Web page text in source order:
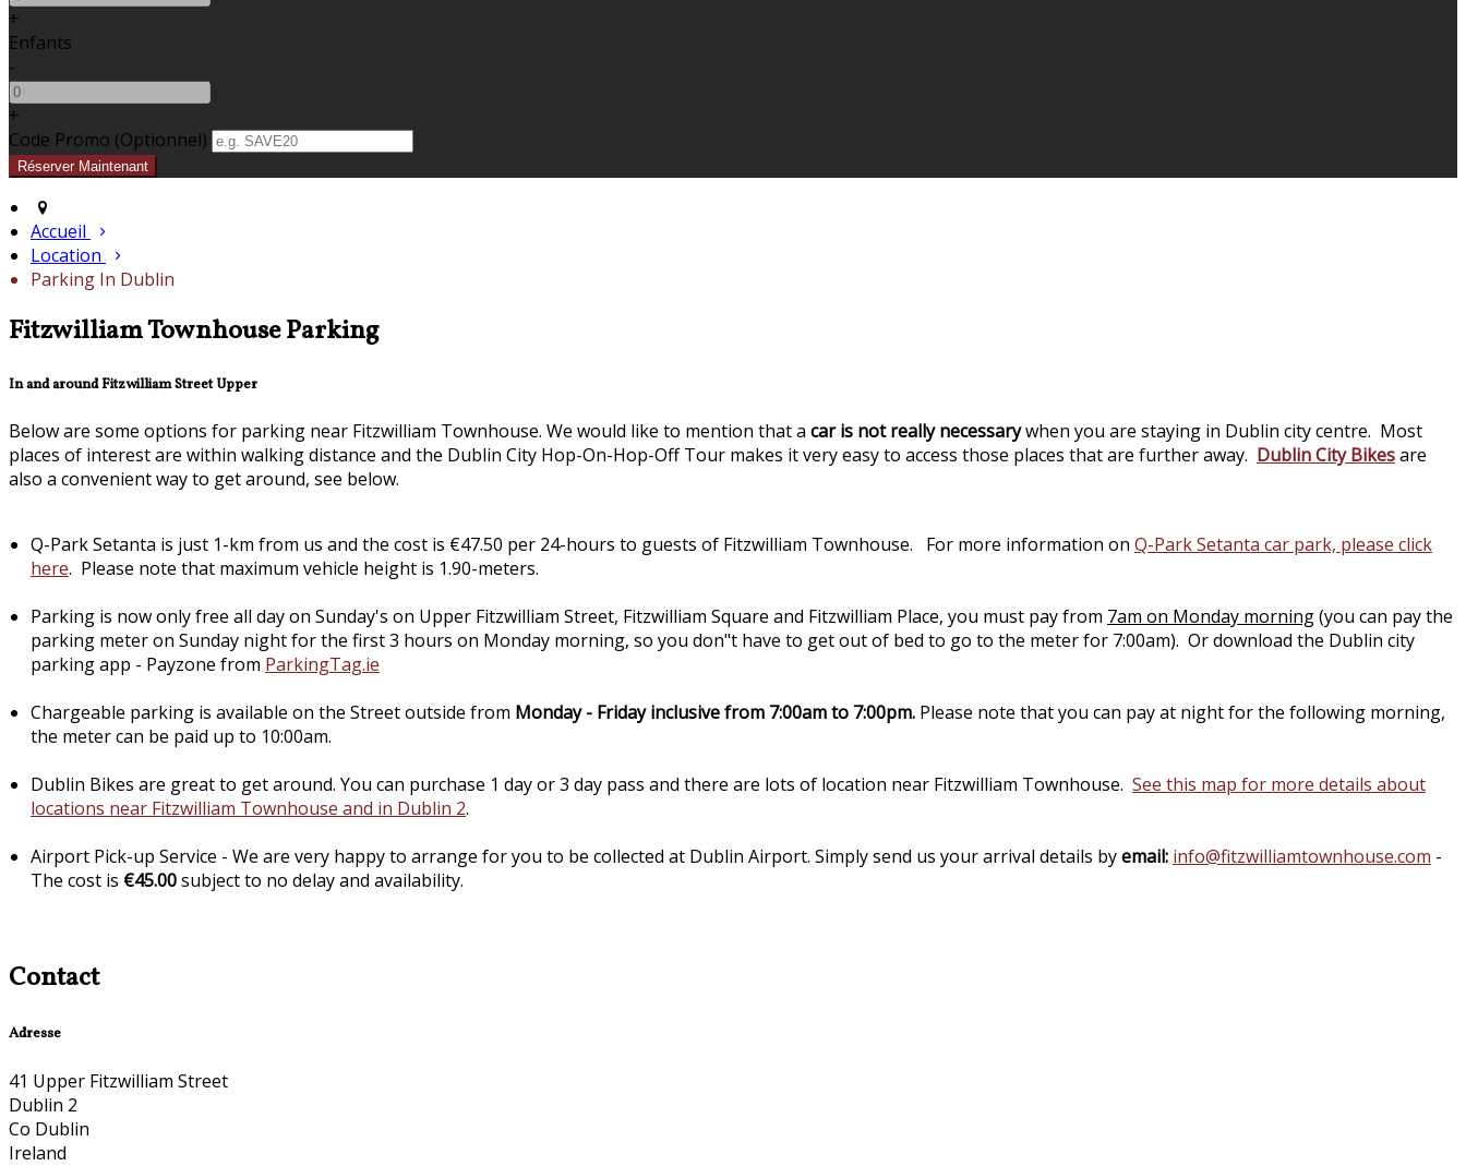
+
Enfants
-
+
Code Promo (Optionnel)
Accueil
Location
Parking In Dublin
Fitzwilliam Townhouse Parking
In and around Fitzwilliam Street Upper
Below are some options for parking near Fitzwilliam Townhouse. We would like to mention that a car is not really necessarywhen you are staying in Dublin city centre. Most
places of interest are within walking distance and the Dublin City Hop-On-Hop-Off Tour makes it very easy to access those places that are further away. Dublin City Bikesare
also a convenient way to get around, see below.
Q-Park Setanta is just 1-km from us and the cost is €47.50 per 24-hours to guests of Fitzwilliam Townhouse. For more information on Q-Park Setanta car park, please click
here. Please note that maximum vehicle height is 1.90-meters.
Parking is now only free all day on Sunday's on Upper Fitzwilliam Street, Fitzwilliam Square and Fitzwilliam Place, you must pay from 7am on Monday morning(you can pay the
parking meter on Sunday night for the first 3 hours on Monday morning, so you don"t have to get out of bed to go to the meter for 7:00am). Or download the Dublin city
parking app - Payzone from ParkingTag.ie
Chargeable parking is available on the Street outside from Monday - Friday inclusive from 7:00am to 7:00pm. Please note that you can pay at night for the following morning,
the meter can be paid up to 10:00am.
Dublin Bikes are great to get around. You can purchase 1 day or 3 day pass and there are lots of location near Fitzwilliam Townhouse. See this map for more details about
locations near Fitzwilliam Townhouse and in Dublin 2.
Airport Pick-up Service - We are very happy to arrange for you to be collected at Dublin Airport. Simply send us your arrival details byemail: info@fitzwilliamtownhouse.com -
The cost is €45.00subject to no delay and availability.
Contact
Adresse
41 Upper Fitzwilliam Street
Dublin 2
Co Dublin
Ireland